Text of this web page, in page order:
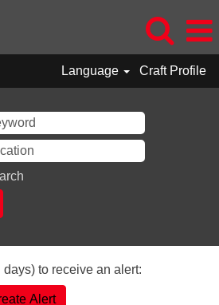
Language Craft Profile
to receive an alert:
Alert